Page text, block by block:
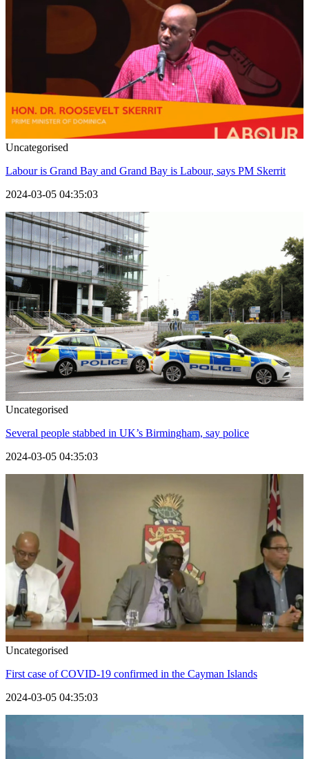
Uncategorised
Labour is Grand Bay and Grand Bay is Labour, says PM Skerrit
2024-03-05 04:35:03
Uncategorised
Several people stabbed in UK’s Birmingham, say police
2024-03-05 04:35:03
Uncategorised
First case of COVID-19 confirmed in the Cayman Islands
2024-03-05 04:35:03